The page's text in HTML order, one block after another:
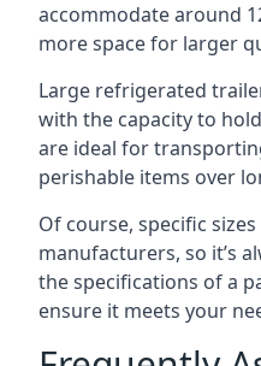
accommodate around
more space for larger
Large refrigerated
with the capacity to
are ideal for
perishable items over
Of course, specific
manufacturers, so it’s
the specifications of a
ensure it meets your